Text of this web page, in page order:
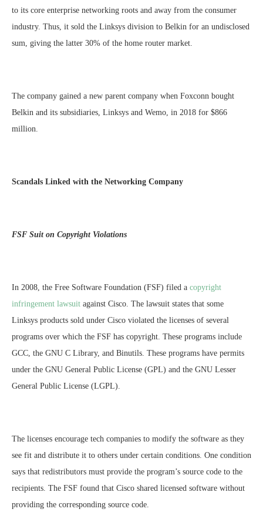
to its core enterprise networking roots and away from the consumer
industry. Thus, it sold the Linksys division to Belkin for an undisclosed
sum, giving the latter 30% of the home router market.
The company gained a new parent company when Foxconn bought
Belkin and its subsidiaries, Linksys and Wemo, in 2018 for $866
million.
Scandals Linked with the Networking Company
FSF Suit on Copyright Violations
In 2008, the Free Software Foundation (FSF) filed a copyright
infringement lawsuit against Cisco. The lawsuit states that some
Linksys products sold under Cisco violated the licenses of several
programs over which the FSF has copyright. These programs include
GCC, the GNU C Library, and Binutils. These programs have permits
under the GNU General Public License (GPL) and the GNU Lesser
General Public License (LGPL).
The licenses encourage tech companies to modify the software as they
see fit and distribute it to others under certain conditions. One condition
says that redistributors must provide the program’s source code to the
recipients. The FSF found that Cisco shared licensed software without
providing the corresponding source code.